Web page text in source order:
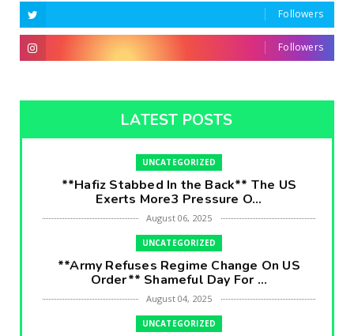
Followers
Followers
LATEST POSTS
UNCATEGORIZED
**Hafiz Stabbed In the Back** The US
Exerts More3 Pressure O...
August 06, 2025
UNCATEGORIZED
**Army Refuses Regime Change On US
Order** Shameful Day For ...
August 04, 2025
UNCATEGORIZED